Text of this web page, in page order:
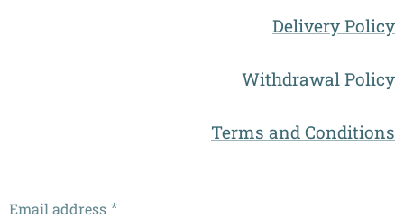
Delivery Policy
Withdrawal Policy
Terms and Conditions
Email address